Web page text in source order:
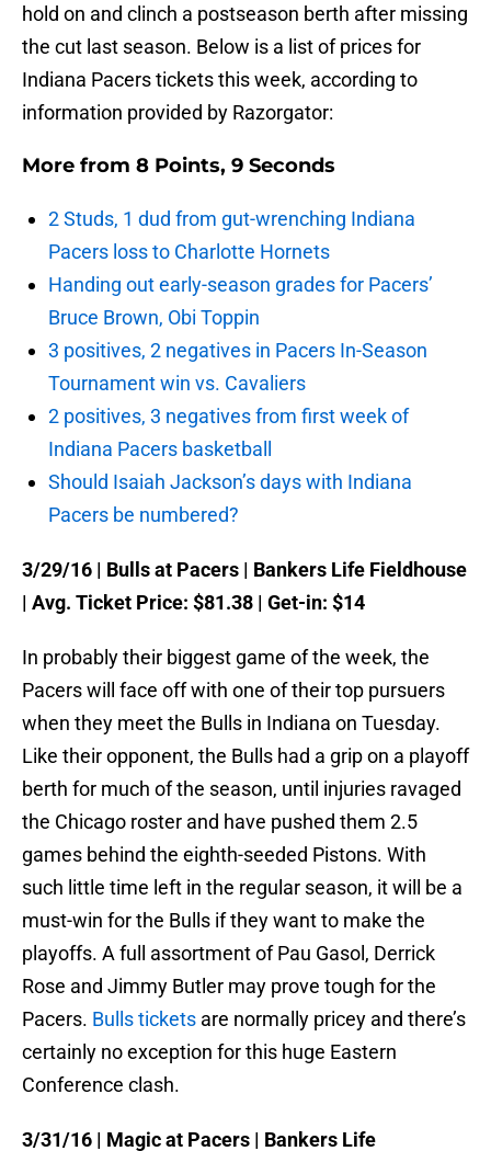
hold on and clinch a postseason berth after missing
the cut last season. Below is a list of prices for
Indiana Pacers tickets this week, according to
information provided by Razorgator:
More from 8 Points, 9 Seconds
2 Studs, 1 dud from gut-wrenching Indiana
Pacers loss to Charlotte Hornets
Handing out early-season grades for Pacers’
Bruce Brown, Obi Toppin
3 positives, 2 negatives in Pacers In-Season
Tournament win vs. Cavaliers
2 positives, 3 negatives from first week of
Indiana Pacers basketball
Should Isaiah Jackson’s days with Indiana
Pacers be numbered?
3/29/16 | Bulls at Pacers | Bankers Life Fieldhouse
| Avg. Ticket Price: $81.38 | Get-in: $14
In probably their biggest game of the week, the
Pacers will face off with one of their top pursuers
when they meet the Bulls in Indiana on Tuesday.
Like their opponent, the Bulls had a grip on a playoff
berth for much of the season, until injuries ravaged
the Chicago roster and have pushed them 2.5
games behind the eighth-seeded Pistons. With
such little time left in the regular season, it will be a
must-win for the Bulls if they want to make the
playoffs. A full assortment of Pau Gasol, Derrick
Rose and Jimmy Butler may prove tough for the
Pacers. Bulls tickets are normally pricey and there’s
certainly no exception for this huge Eastern
Conference clash.
3/31/16 | Magic at Pacers | Bankers Life